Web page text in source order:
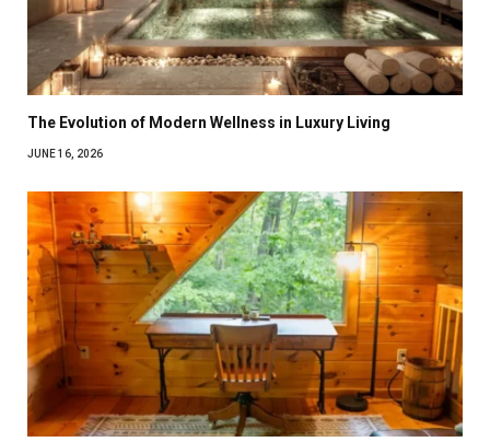
The Evolution of Modern Wellness in Luxury Living
JUNE 16, 2026